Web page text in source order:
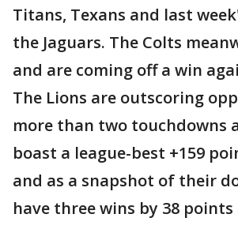
Titans, Texans and last
the Jaguars. The Colts
and are coming off a win
The Lions are outscoring
more than two touchdowns
boast a league-best +159
and as a snapshot of their
have three wins by 38